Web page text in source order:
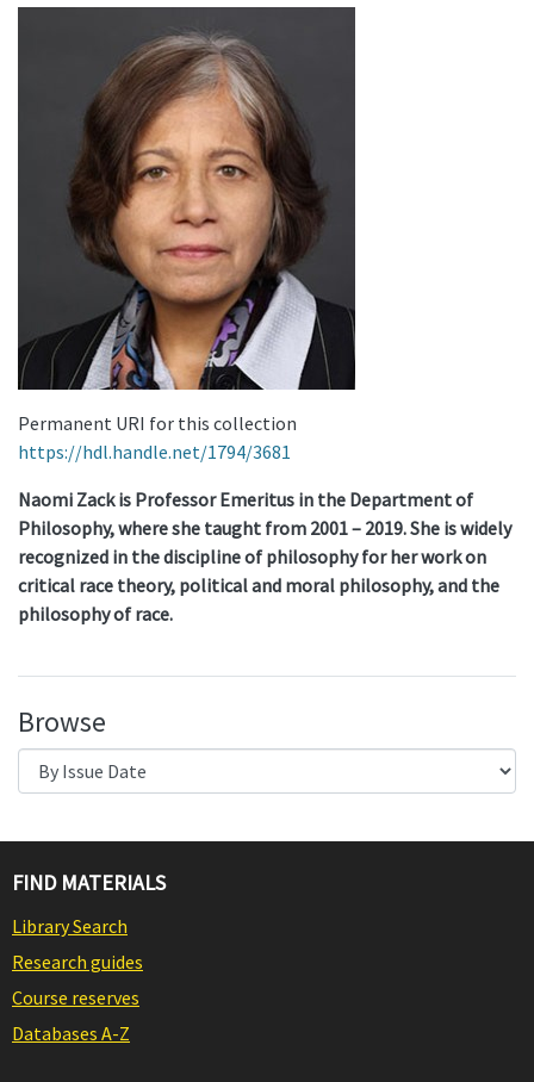
Permanent URI for this collection
https://hdl.handle.net/1794/3681
Naomi Zack is Professor Emeritus in the Department of
Philosophy, where she taught from 2001 – 2019. She is widely
recognized in the discipline of philosophy for her work on
critical race theory, political and moral philosophy, and the
philosophy of race.
Browse
FIND MATERIALS
Library Search
Research guides
Course reserves
Databases A-Z